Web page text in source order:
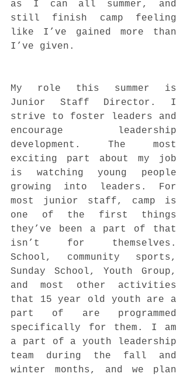
as I can all summer, and
still finish camp feeling
like I’ve gained more than
I’ve given.
My role this summer is
Junior Staff Director. I
strive to foster leaders and
encourage leadership
development. The most
exciting part about my job
is watching young people
growing into leaders. For
most junior staff, camp is
one of the first things
they’ve been a part of that
isn’t for themselves.
School, community sports,
Sunday School, Youth Group,
and most other activities
that 15 year old youth are a
part of are programmed
specifically for them. I am
a part of a youth leadership
team during the fall and
winter months, and we plan